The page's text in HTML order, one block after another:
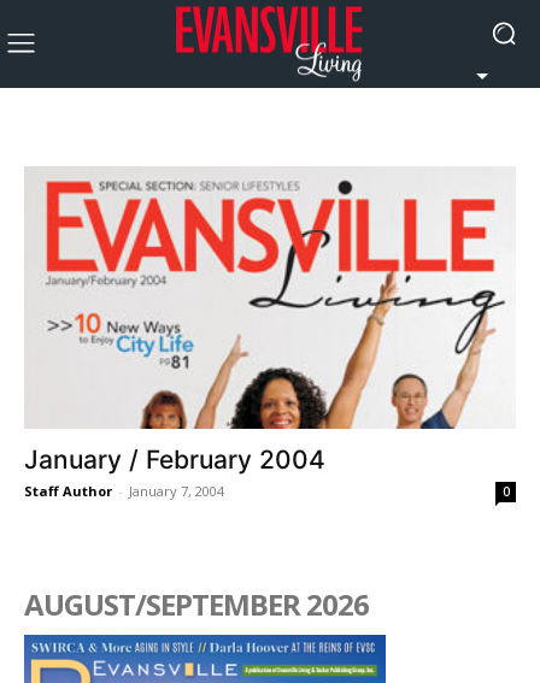
January / February 2004
Staff Author - January 7, 2004 0
AUGUST/SEPTEMBER 2026